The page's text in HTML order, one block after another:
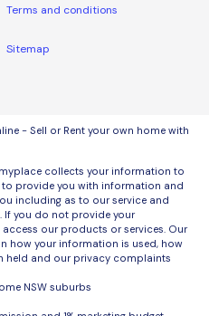
Terms and conditions
Sitemap
- Sell or Rent your own home with
collects your information to
provide you with information and
including as to our service and
If you do not provide your
our products or services. Our
how your information is used, how
held and our privacy complaints
NSW suburbs